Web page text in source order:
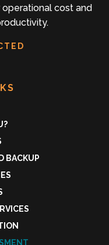
cost and
BACKUP